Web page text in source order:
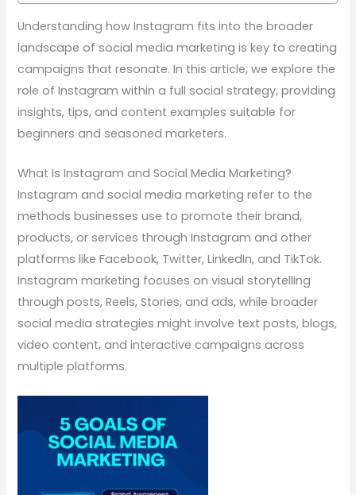
Understanding how Instagram fits into the broader
landscape of social media marketing is key to creating
campaigns that resonate. In this article, we explore the
role of Instagram within a full social strategy, providing
insights, tips, and content examples suitable for
beginners and seasoned marketers.
What Is Instagram and Social Media Marketing?
Instagram and social media marketing refer to the
methods businesses use to promote their brand,
products, or services through Instagram and other
platforms like Facebook, Twitter, LinkedIn, and TikTok.
Instagram marketing focuses on visual storytelling
through posts, Reels, Stories, and ads, while broader
social media strategies might involve text posts, blogs,
video content, and interactive campaigns across
multiple platforms.